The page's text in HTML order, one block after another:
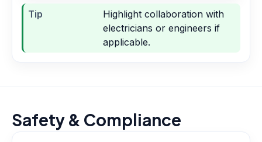
Tip
Highlight collaboration with
electricians or engineers if
applicable.
Safety & Compliance